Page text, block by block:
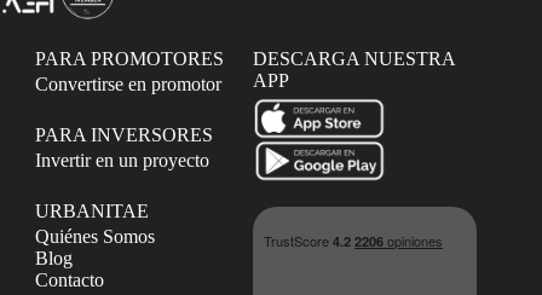
PARA PROMOTORES
Convertirse en promotor
PARA INVERSORES
Invertir en un proyecto
URBANITAE
Quiénes Somos
Blog
Contacto
DESCARGA NUESTRA
APP